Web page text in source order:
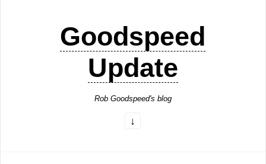
Goodspeed
Update
Rob Goodspeed's blog